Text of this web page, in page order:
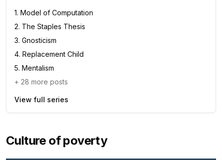
1. Model of Computation
2. The Staples Thesis
3. Gnosticism
4. Replacement Child
5. Mentalism
+ 28 more posts
View full series
Culture of poverty